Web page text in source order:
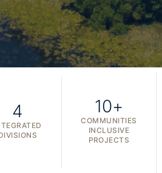
4 10+
COMMUNITIES
INCLUSIVE
PROJECTS